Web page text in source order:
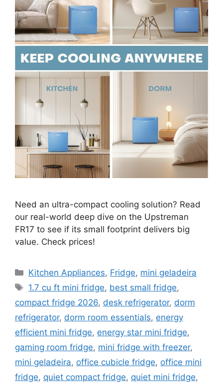
Need an ultra-compact cooling solution? Read
our real-world deep dive on the Upstreman
FR17 to see if its small footprint delivers big
value. Check prices!
Categories
Kitchen Appliances, Fridge, mini geladeira
Tags
1.7 cu ft mini fridge, best small fridge,
compact fridge 2026, desk refrigerator, dorm
refrigerator, dorm room essentials, energy
efficient mini fridge, energy star mini fridge,
gaming room fridge, mini fridge with freezer,
mini geladeira, office cubicle fridge, office mini
fridge, quiet compact fridge, quiet mini fridge,